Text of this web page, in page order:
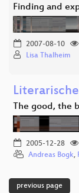
Finding and
2007-08-10
Lisa Thalheim
The good, the
2005-12-28
Andreas Bogk,
previous page